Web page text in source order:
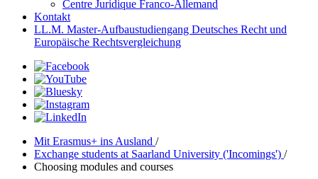
Centre Juridique Franco-Allemand
Kontakt
LL.M. Master-Aufbaustudiengang Deutsches Recht und
Europäische Rechtsvergleichung
Mit Erasmus+ ins Ausland /
Exchange students at Saarland University ('Incomings') /
Choosing modules and courses